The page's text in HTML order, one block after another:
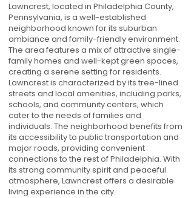
Lawncrest, located in Philadelphia County,
Pennsylvania, is a well-established
neighborhood known for its suburban
ambiance and family-friendly environment.
The area features a mix of attractive single-
family homes and well-kept green spaces,
creating a serene setting for residents.
Lawncrest is characterized by its tree-lined
streets and local amenities, including parks,
schools, and community centers, which
cater to the needs of families and
individuals. The neighborhood benefits from
its accessibility to public transportation and
major roads, providing convenient
connections to the rest of Philadelphia. With
its strong community spirit and peaceful
atmosphere, Lawncrest offers a desirable
living experience in the city.